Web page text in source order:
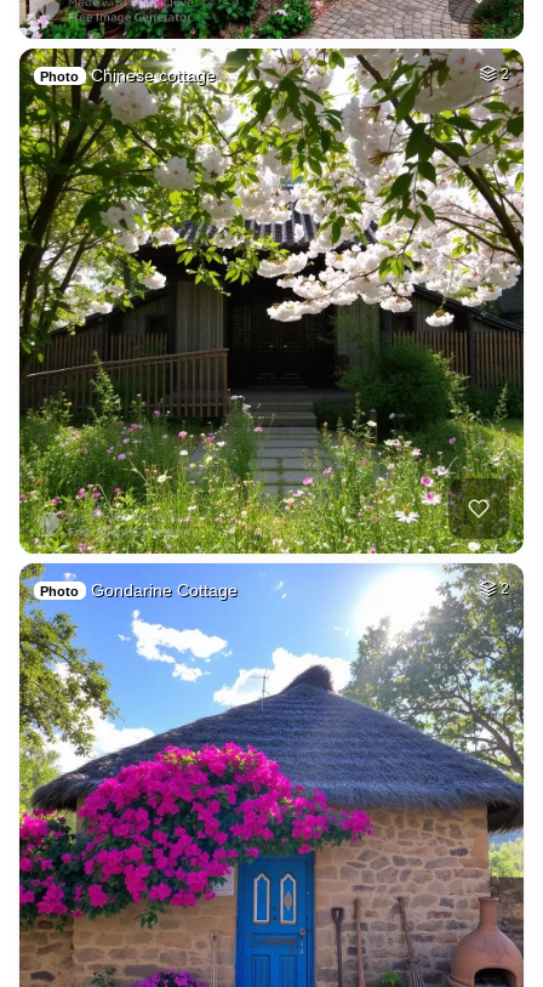
Photo Chinese cottage 2
Photo Gondarine Cottage 2